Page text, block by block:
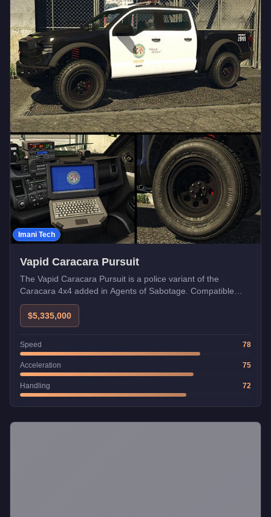
Imani Tech
Vapid Caracara Pursuit
The Vapid Caracara Pursuit is a police variant of the
Caracara 4x4 added in Agents of Sabotage. Compatible
with Imani Tech upgrades.
$5,335,000
Speed 78
Acceleration 75
Handling 72